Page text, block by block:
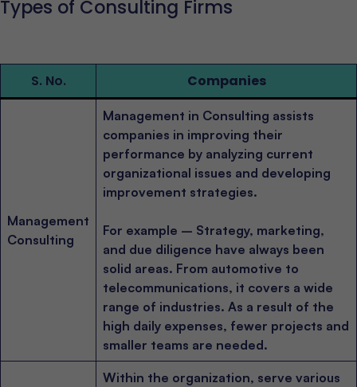
Types of Consulting Firms
S. No. Companies
Management
Consulting
Management in Consulting assists
companies in improving their
performance by analyzing current
organizational issues and developing
improvement strategies.
For example – Strategy, marketing,
and due diligence have always been
solid areas. From automotive to
telecommunications, it covers a wide
range of industries. As a result of the
high daily expenses, fewer projects and
smaller teams are needed.
Within the organization, serve various